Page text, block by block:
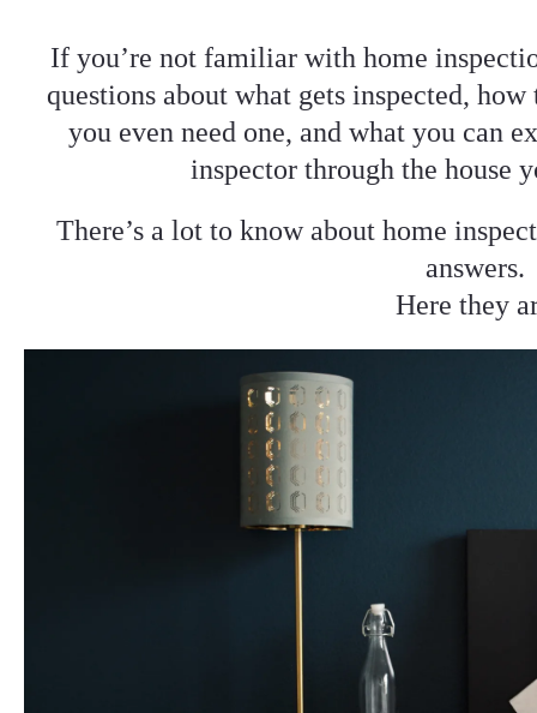
If you’re not familiar with home
questions about what gets inspected,
you even need one, and what you can
inspector through the house
There’s a lot to know about home
answers.
Here they